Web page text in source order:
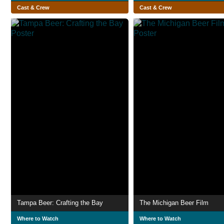
Cast & Crew Cast & Crew
Tampa Beer: Crafting the Bay
Where to Watch
The Michigan Beer Film
Where to Watch